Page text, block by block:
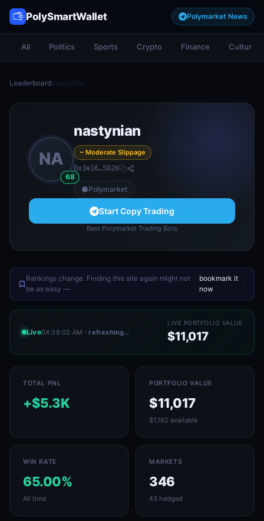
PolySmartWallet Polymarket News
All Politics Sports Crypto Finance Culture
Leaderboard/nastynian
NA
68
nastynian
~ Moderate Slippage
0x3e16…5026
Polymarket
Start Copy Trading
Best Polymarket Trading Bots
Rankings change. Finding this site again might not
be as easy —
bookmark it
now
.
Live04:38:02 AM · refreshing…
LIVE PORTFOLIO VALUE
$11,017
TOTAL PNL
+$5.3K
PORTFOLIO VALUE
$11,017
$1,192 available
WIN RATE
65.00%
All time
MARKETS
346
43 hedged